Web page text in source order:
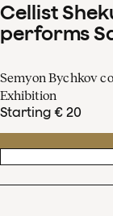
Cellist
performs
Semyon Bychkov
Exhibition
Starting € 20